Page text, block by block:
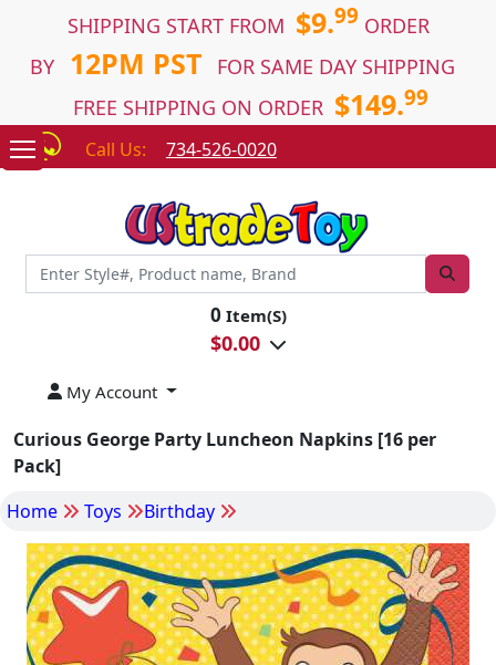
SHIPPING START FROM $9.99 ORDER
BY
12PM PST
FOR SAME DAY SHIPPING
FREE SHIPPING ON ORDER $149.99
Call Us: 734-526-0020
0 Item(S)
$0.00
My Account
Curious George Party Luncheon Napkins [16 per
Pack]
Home
Toys Birthday